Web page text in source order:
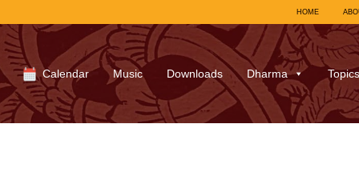
HOME
Calendar Music Downloads Dharma Topics